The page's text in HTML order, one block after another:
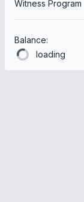
Witness Program
Balance:
loading